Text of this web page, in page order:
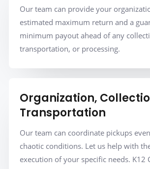
Our team can provide your
estimated maximum return and a
minimum payout ahead of any
transportation, or processing.
Organization,
Transportation
Our team can coordinate pickups
chaotic conditions. Let us help with
execution of your specific needs. K12